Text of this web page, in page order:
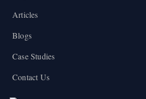
Articles
Blogs
Case Studies
Contact Us